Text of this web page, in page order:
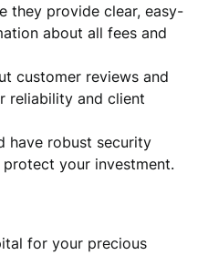
they provide clear, easy-
about all fees and
customer reviews and
reliability and client
have robust security
your investment.
for your precious